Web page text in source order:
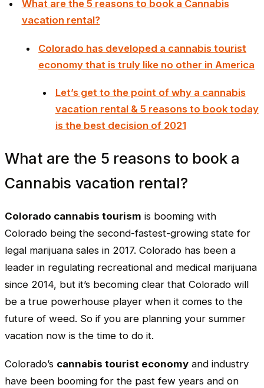
What are the 5 reasons to book a Cannabis
vacation rental?
Colorado has developed a cannabis tourist
economy that is truly like no other in America
Let’s get to the point of why a cannabis
vacation rental & 5 reasons to book today
is the best decision of 2021
What are the 5 reasons to book a
Cannabis vacation rental?
Colorado cannabis tourism is booming with
Colorado being the second-fastest-growing state for
legal marijuana sales in 2017. Colorado has been a
leader in regulating recreational and medical marijuana
since 2014, but it’s becoming clear that Colorado will
be a true powerhouse player when it comes to the
future of weed. So if you are planning your summer
vacation now is the time to do it.
Colorado’s cannabis tourist economy and industry
have been booming for the past few years and on